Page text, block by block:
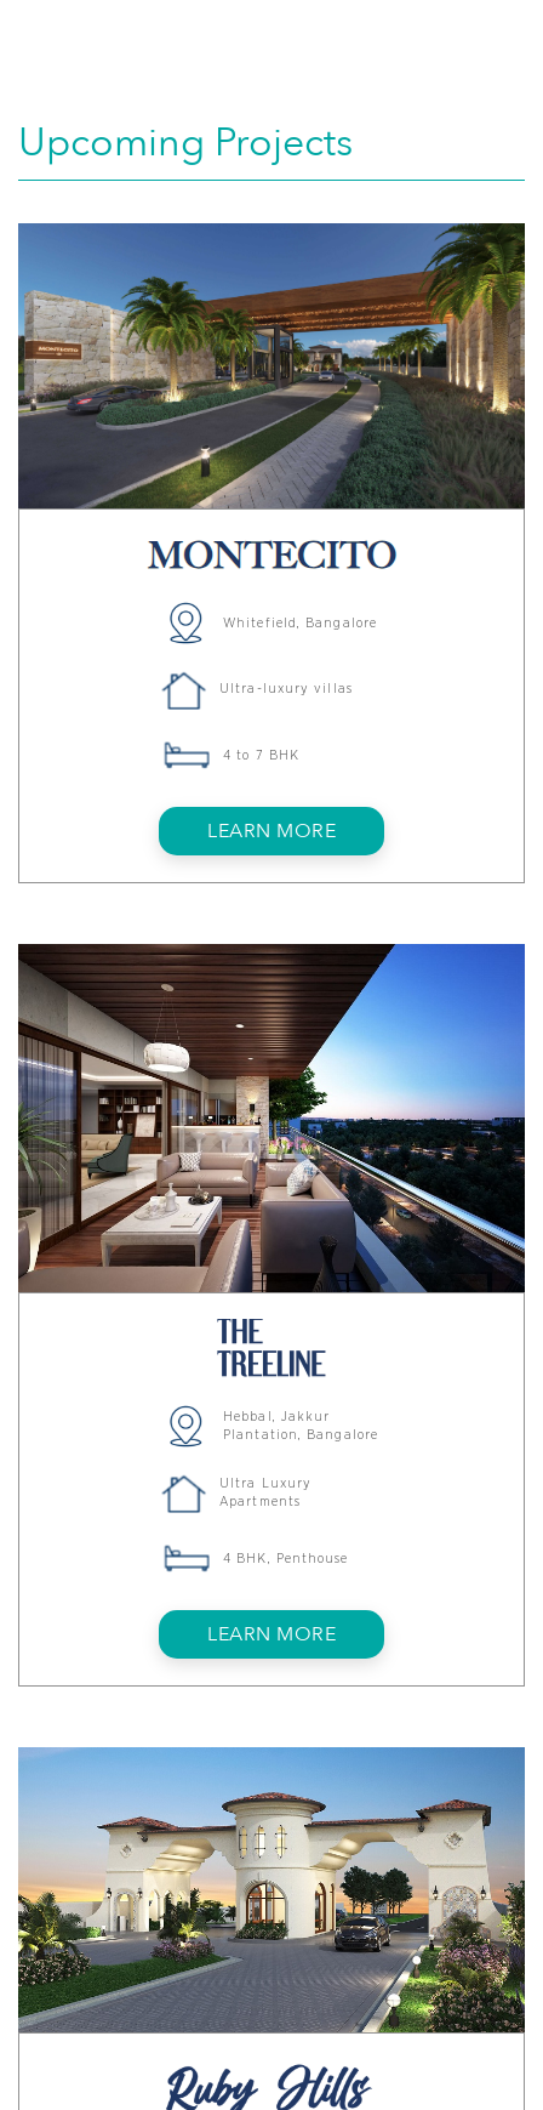
Upcoming Projects
Whitefield, Bangalore
Ultra-luxury villas
4 to 7 BHK
LEARN MORE
Hebbal, Jakkur
Plantation, Bangalore
Ultra Luxury
Apartments
4 BHK, Penthouse
LEARN MORE